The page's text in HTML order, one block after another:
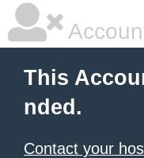
This
nded.
Contact your